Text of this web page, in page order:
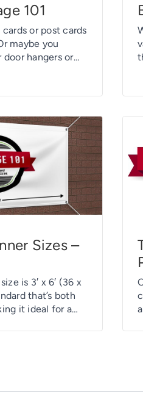
101
or post cards
maybe you
hangers or
Sizes –
is 3′ x 6′ (36 x
that’s both
it ideal for a